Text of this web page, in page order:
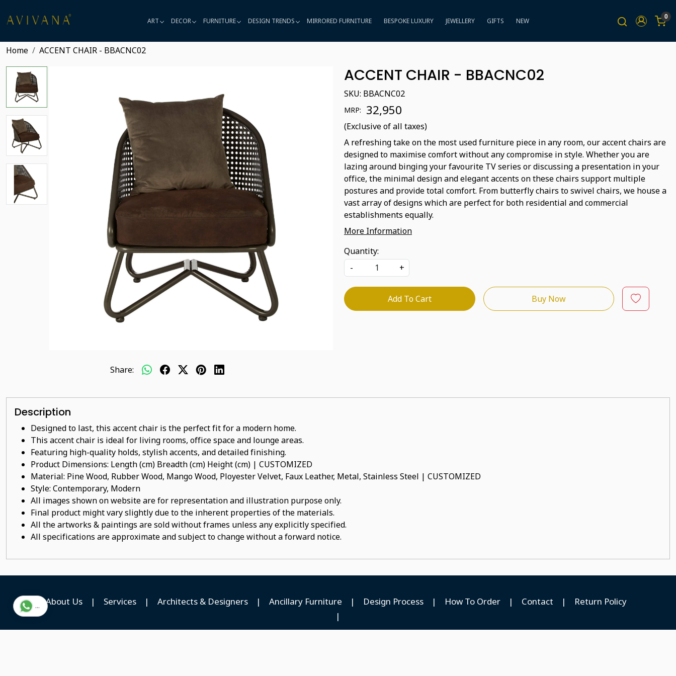
ART DECOR FURNITURE DESIGN TRENDS MIRRORED FURNITURE BESPOKE LUXURY JEWELLERY GIFTS NEW 0
Home ACCENT CHAIR - BBACNC02
Share:
ACCENT CHAIR - BBACNC02
SKU: BBACNC02
MRP: ₹ 32,950
(Exclusive of all taxes)
A refreshing take on the most used furniture piece in any room, our accent chairs are
designed to maximise comfort without any compromise in style. Whether you are
lazing around binging your favourite TV series or discussing a presentation in your
office, the minimal design and elegant accents on these chairs support multiple
postures and provide total comfort. From butterfly chairs to swivel chairs, we house a
vast array of designs which are perfect for both residential and commercial
establishments equally.
More Information
Quantity:
-
+
Add To Cart Buy Now
Description
Designed to last, this accent chair is the perfect fit for a modern home.
This accent chair is ideal for living rooms, office space and lounge areas.
Featuring high-quality holds, stylish accents, and detailed finishing.
Product Dimensions: Length (cm) Breadth (cm) Height (cm) | CUSTOMIZED
Material: Pine Wood, Rubber Wood, Mango Wood, Ployester Velvet, Faux Leather, Metal, Stainless Steel | CUSTOMIZED
Style: Contemporary, Modern
All images shown on website are for representation and illustration purpose only.
Final product might vary slightly due to the inherent properties of the materials.
All the artworks & paintings are sold without frames unless any explicitly specified.
All specifications are approximate and subject to change without a forward notice.
About Us | Services | Architects & Designers | Ancillary Furniture | Design Process | How To Order | Contact |
Return Policy
|
...